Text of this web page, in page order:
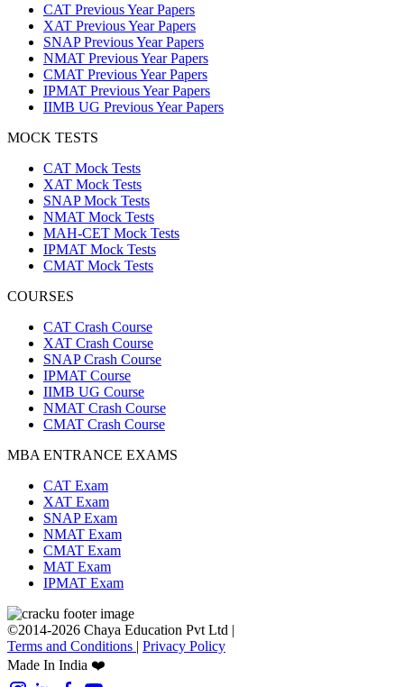
CAT Previous Year Papers
XAT Previous Year Papers
SNAP Previous Year Papers
NMAT Previous Year Papers
CMAT Previous Year Papers
IPMAT Previous Year Papers
IIMB UG Previous Year Papers
MOCK TESTS
CAT Mock Tests
XAT Mock Tests
SNAP Mock Tests
NMAT Mock Tests
MAH-CET Mock Tests
IPMAT Mock Tests
CMAT Mock Tests
COURSES
CAT Crash Course
XAT Crash Course
SNAP Crash Course
IPMAT Course
IIMB UG Course
NMAT Crash Course
CMAT Crash Course
MBA ENTRANCE EXAMS
CAT Exam
XAT Exam
SNAP Exam
NMAT Exam
CMAT Exam
MAT Exam
IPMAT Exam
©2014-2026 Chaya Education Pvt Ltd |
Terms and Conditions | Privacy Policy
Made In India ❤️